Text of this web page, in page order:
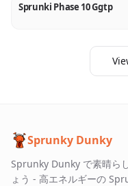
NEW
Sprunki Phase 10 Ggtp
Sprunky Dunky
Sprunky Dunky で素晴ら
ょう - 高エネルギーの